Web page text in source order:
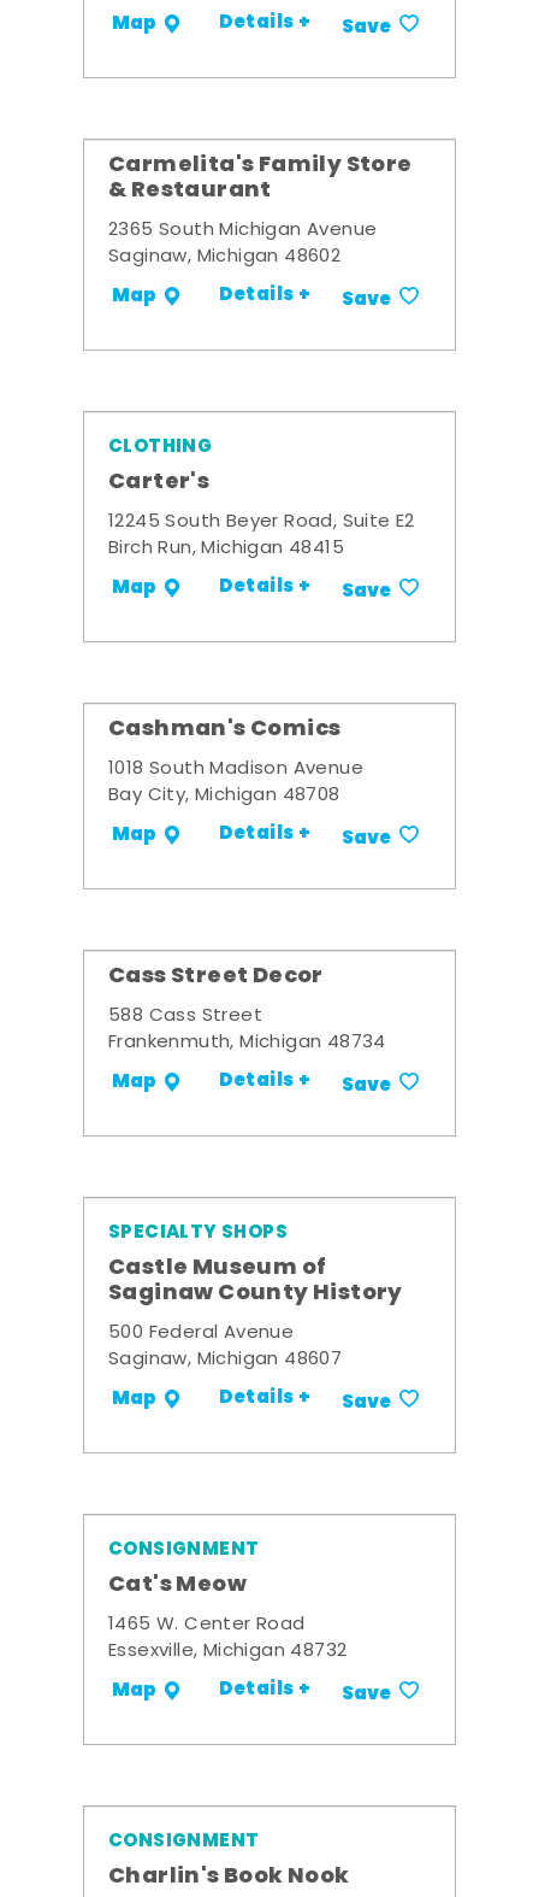
Map Details + Save
Carmelita's Family Store
& Restaurant
2365 South Michigan Avenue
Saginaw, Michigan 48602
Map Details + Save
CLOTHING
Carter's
12245 South Beyer Road, Suite E2
Birch Run, Michigan 48415
Map Details + Save
Cashman's Comics
1018 South Madison Avenue
Bay City, Michigan 48708
Map Details + Save
Cass Street Decor
588 Cass Street
Frankenmuth, Michigan 48734
Map Details + Save
SPECIALTY SHOPS
Castle Museum of
Saginaw County History
500 Federal Avenue
Saginaw, Michigan 48607
Map Details + Save
CONSIGNMENT
Cat's Meow
1465 W. Center Road
Essexville, Michigan 48732
Map Details + Save
CONSIGNMENT
Charlin's Book Nook